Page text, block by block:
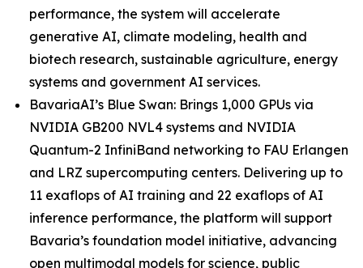
performance, the system will accelerate
generative AI, climate modeling, health and
biotech research, sustainable agriculture, energy
systems and government AI services.
BavariaAI’s Blue Swan: Brings 1,000 GPUs via
NVIDIA GB200 NVL4 systems and NVIDIA
Quantum-2 InfiniBand networking to FAU Erlangen
and LRZ supercomputing centers. Delivering up to
11 exaflops of AI training and 22 exaflops of AI
inference performance, the platform will support
Bavaria’s foundation model initiative, advancing
open multimodal models for science, public